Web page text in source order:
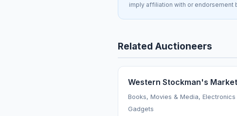
imply affiliation with or endorsement
Related Auctioneers
Western Stockman's Market
Books, Movies & Media, Electronics
Gadgets